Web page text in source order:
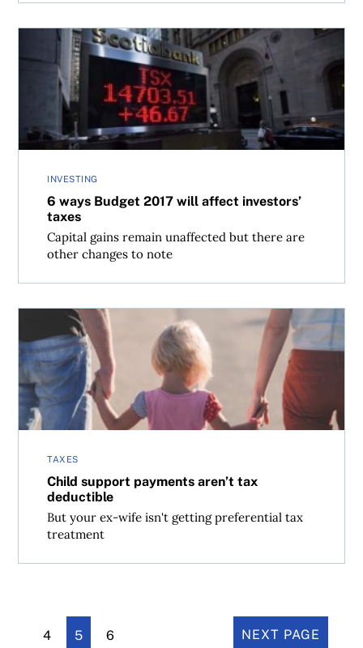
INVESTING
6 ways Budget 2017 will affect investors’
taxes
Capital gains remain unaffected but there are
other changes to note
6 ways Budget 2017 will affect investors’ taxes
TAXES
Child support payments aren’t tax
deductible
But your ex-wife isn't getting preferential tax
treatment
Child support payments aren’t tax deductible
4 5 6 NEXT PAGE